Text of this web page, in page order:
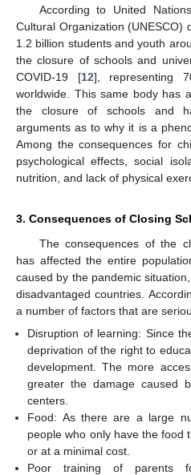
According to United
Cultural Organization (UNESCO)
1.2 billion students and youth
the closure of schools and
COVID-19 [12], representing
worldwide. This same body has
the closure of schools and
arguments as to why it is a
Among the consequences for
psychological effects, social
nutrition, and lack of physical
3. Consequences of Closing
The consequences of the
has affected the entire
caused by the pandemic
disadvantaged countries.
a number of factors that are
Disruption of learning: Since
deprivation of the right to
development. The more
greater the damage caused
centers.
Food: As there are a large
people who only have the food
or at a minimal cost.
Poor training of parents